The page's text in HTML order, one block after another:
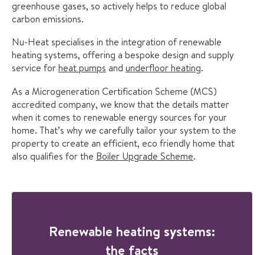
greenhouse gases, so actively helps to reduce global
carbon emissions.
Nu-Heat specialises in the integration of renewable
heating systems, offering a bespoke design and supply
service forheat pumps and underfloor heating.
As a Microgeneration Certification Scheme (MCS)
accredited company, we know that the details matter
when it comes to renewable energy sources for your
home. That’s why we carefully tailor your system to the
property to create an efficient, eco friendly home that
also qualifies for the Boiler Upgrade Scheme.
Renewable heating systems:
the facts